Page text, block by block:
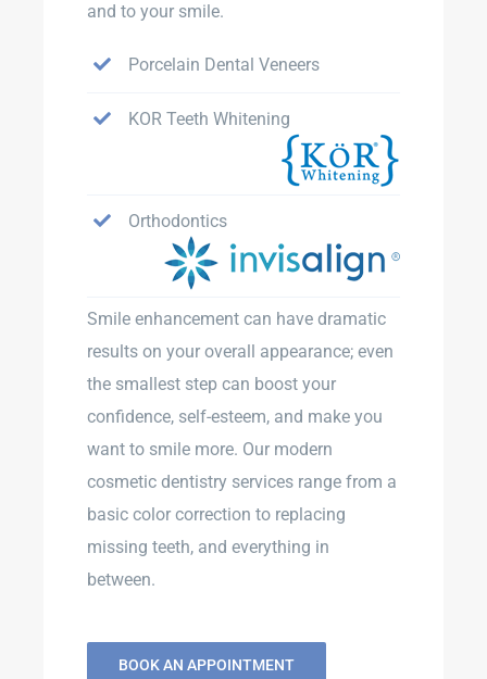
and to your smile.
Porcelain Dental Veneers
KOR Teeth Whitening
Orthodontics
Smile enhancement can have dramatic
results on your overall appearance; even
the smallest step can boost your
confidence, self-esteem, and make you
want to smile more. Our modern
cosmetic dentistry services range from a
basic color correction to replacing
missing teeth, and everything in
between.
BOOK AN APPOINTMENT